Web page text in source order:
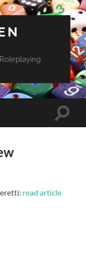
Toggle
read article